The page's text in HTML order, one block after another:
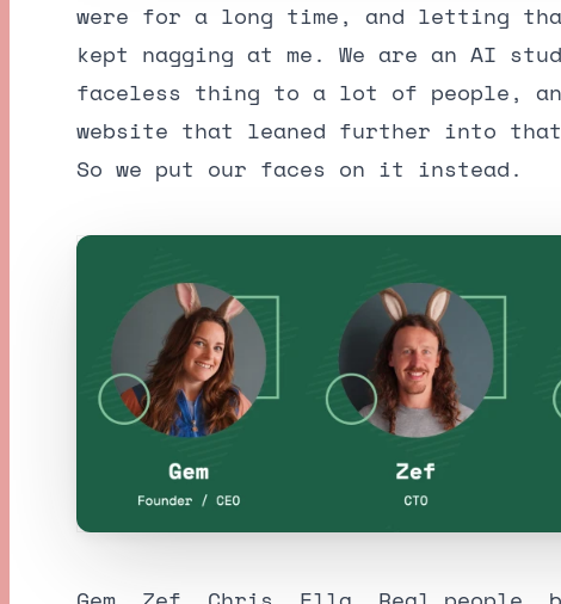
were for a long time, and letting
kept nagging at me. We are an AI
faceless thing to a lot of people,
website that leaned further into
So we put our faces on it instead.